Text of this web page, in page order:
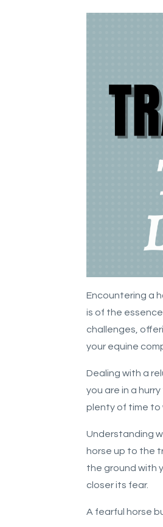
Encountering a
is of the
challenges,
your equine
Dealing with a
you are in a
plenty of time to
Understanding
horse up to the
the ground with
closer its fear.
A fearful horse